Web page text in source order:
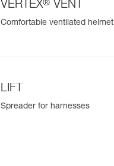
VERTEX® VENT
Comfortable ventilated helmet
LIFT
Spreader for harnesses